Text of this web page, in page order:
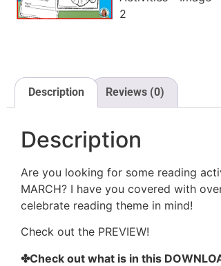
Description Reviews (0)
Description
Are you looking for some reading
MARCH? I have you covered with
celebrate reading theme in mind!
Check out the PREVIEW!
✤Check out what is in this